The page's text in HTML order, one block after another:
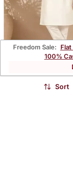
Off White Lavender
Embroidered Daaman
Freedom Sale:
100%
Sort